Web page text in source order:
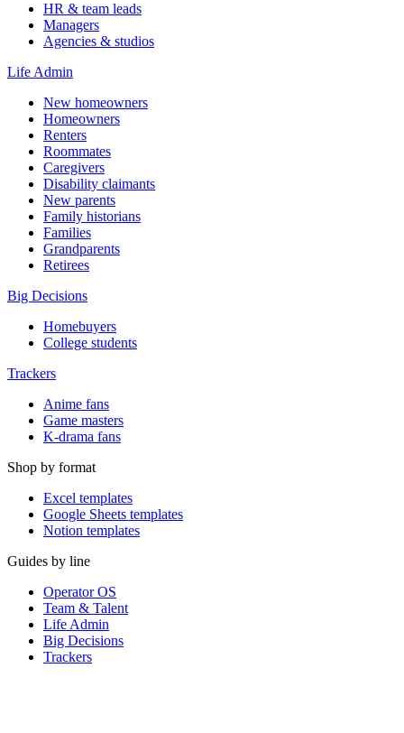
HR & team leads
Managers
Agencies & studios
Life Admin
New homeowners
Homeowners
Renters
Roommates
Caregivers
Disability claimants
New parents
Family historians
Families
Grandparents
Retirees
Big Decisions
Homebuyers
College students
Trackers
Anime fans
Game masters
K-drama fans
Shop by format
Excel templates
Google Sheets templates
Notion templates
Guides by line
Operator OS
Team & Talent
Life Admin
Big Decisions
Trackers